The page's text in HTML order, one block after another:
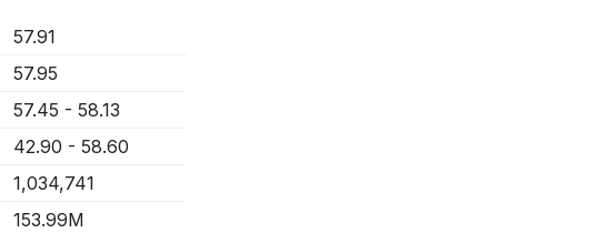
57.91
57.95
57.45 - 58.13
42.90 - 58.60
1,034,741
153.99M